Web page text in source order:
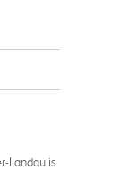
Landau is